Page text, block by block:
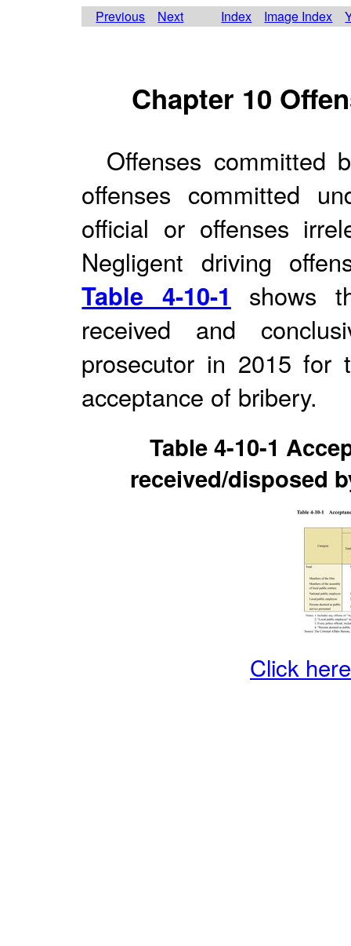
Previous Next Index Image Index
Chapter 10
Offenses committed
offenses committed
official or offenses
Negligent driving
Table 4-10-1
shows
received and
prosecutor in 2015 for
acceptance of bribery.
Table 4-10-1
received/disposed
Click